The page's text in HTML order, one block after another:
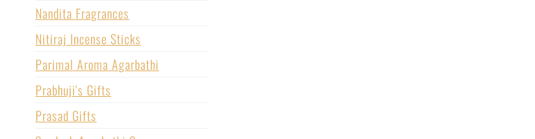
Nandita Fragrances
Nitiraj Incense Sticks
Parimal Aroma Agarbathi
Prabhuji's Gifts
Prasad Gifts